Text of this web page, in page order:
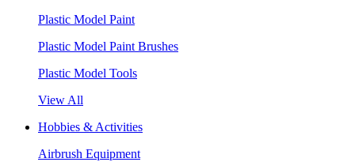
Plastic Model Paint
Plastic Model Paint Brushes
Plastic Model Tools
View All
Hobbies & Activities
Airbrush Equipment